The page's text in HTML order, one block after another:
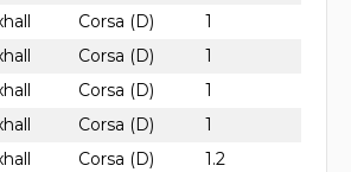
Corsa (D)
1
Corsa (D)
1
Corsa (D)
1
Corsa (D)
1
Corsa (D)
1.2